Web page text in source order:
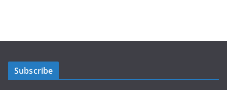
Subscribe